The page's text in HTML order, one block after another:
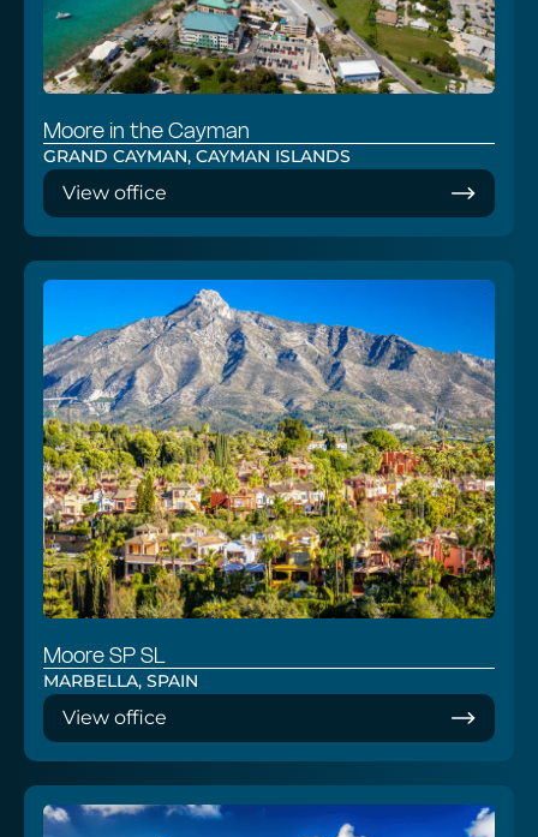
Moore in the Cayman
GRAND CAYMAN, CAYMAN ISLANDS
View office
Moore SP SL
MARBELLA, SPAIN
View office